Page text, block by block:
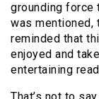
grounding force
was
reminded that
enjoyed and
entertaining